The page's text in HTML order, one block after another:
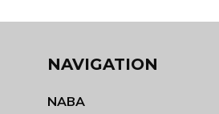
NAVIGATION
NABA